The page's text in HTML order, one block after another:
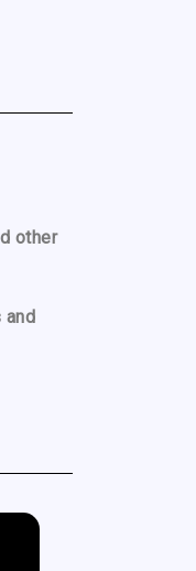
other
and